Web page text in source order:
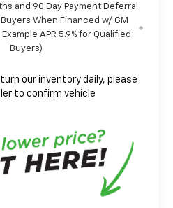
and 90 Day Payment Deferral
When Financed w/ GM
APR 5.9% for Qualified
Buyers)
turn our inventory daily, please
to confirm vehicle